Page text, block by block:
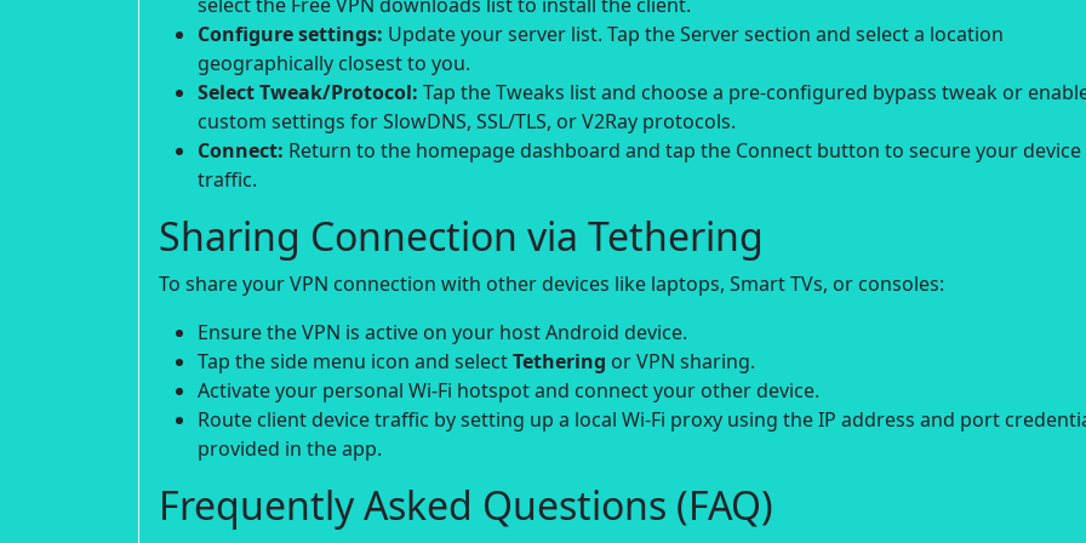
Configure settings: Update your server list. Tap the Server section and select a location
geographically closest to you.
Select Tweak/Protocol: Tap the Tweaks list and choose a pre-configured bypass tweak or
custom settings for SlowDNS, SSL/TLS, or V2Ray protocols.
Connect: Return to the homepage dashboard and tap the Connect button to secure your device
traffic.
Sharing Connection via Tethering
To share your VPN connection with other devices like laptops, Smart TVs, or consoles:
Ensure the VPN is active on your host Android device.
Tap the side menu icon and selectTethering or VPN sharing.
Activate your personal Wi-Fi hotspot and connect your other device.
Route client device traffic by setting up a local Wi-Fi proxy using the IP address and port
provided in the app.
Frequently Asked Questions (FAQ)